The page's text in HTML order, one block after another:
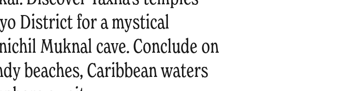
District for a mystical
Muknal cave. Conclude on
beaches, Caribbean waters